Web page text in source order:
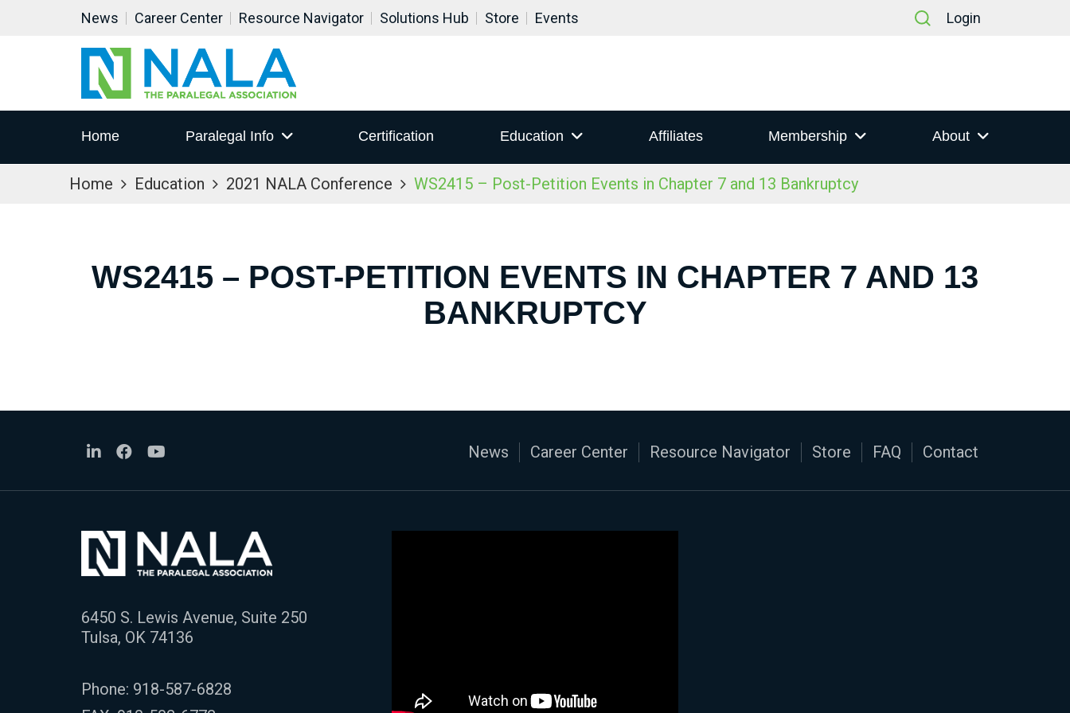
News Career Center Resource Navigator Solutions Hub Store Events Login
Home Paralegal Info Certification Education Affiliates Membership About
Home Education 2021 NALA Conference WS2415 – Post-Petition Events in Chapter 7 and 13 Bankruptcy
WS2415 – POST-PETITION EVENTS IN CHAPTER 7 AND 13
BANKRUPTCY
News Career Center Resource Navigator Store FAQ Contact
6450 S. Lewis Avenue, Suite 250
Tulsa, OK 74136
Phone: 918-587-6828